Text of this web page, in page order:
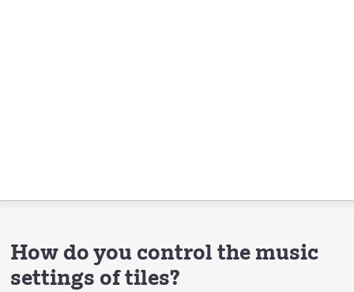
How do you control the music
settings of tiles?